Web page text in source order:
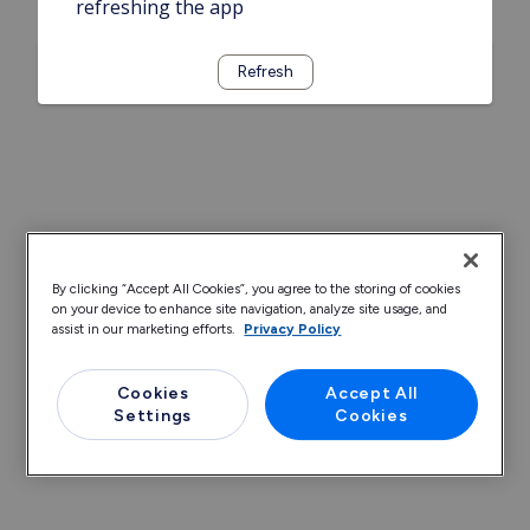
refreshing the app
Refresh
By clicking “Accept All Cookies”, you agree to the storing of cookies
on your device to enhance site navigation, analyze site usage, and
assist in our marketing efforts.
Privacy Policy
Cookies
Settings
Accept All
Cookies